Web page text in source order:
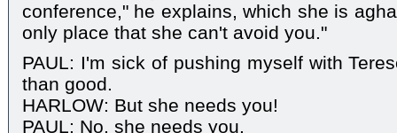
conference," he explains, which she is
only place that she can't avoid you."
PAUL: I'm sick of pushing myself with
than good.
HARLOW: But she needs you!
PAUL: No, she needs you.